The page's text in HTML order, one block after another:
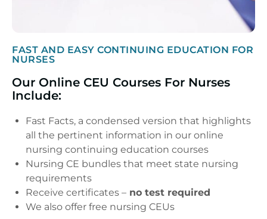
FAST AND EASY CONTINUING EDUCATION FOR
NURSES
Our Online CEU Courses For Nurses
Include:
Fast Facts, a condensed version that highlights
all the pertinent information in our online
nursing continuing education courses
Nursing CE bundles that meet state nursing
requirements
Receive certificates – no test required
We also offer free nursing CEUs